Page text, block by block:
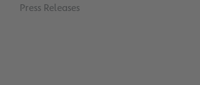
Press Releases